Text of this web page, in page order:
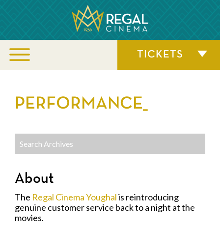
TICKETS
PERFORMANCE_
About
The Regal Cinema Youghalis reintroducing
genuine customer service back to a night at the
movies.